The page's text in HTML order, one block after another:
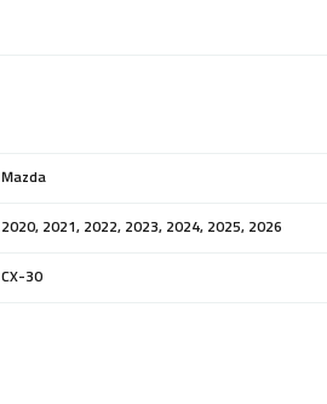
Mazda
2020, 2021, 2022, 2023, 2024, 2025, 2026
CX-30